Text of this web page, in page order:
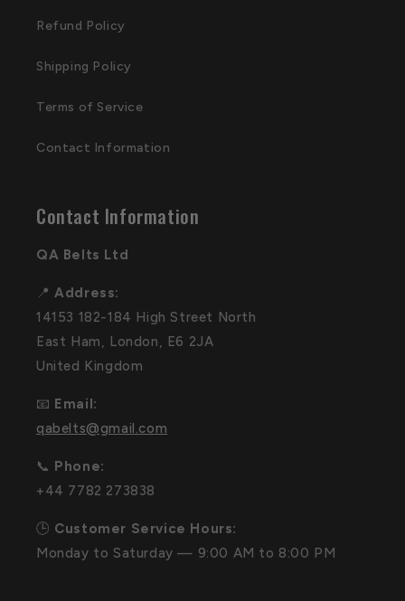
Refund Policy
Shipping Policy
Terms of Service
Contact Information
Contact Information
QA Belts Ltd
📍Address:
14153 182-184 High Street North
East Ham, London, E6 2JA
United Kingdom
📧 Email:
qabelts@gmail.com
📞 Phone:
+44 7782 273838
🕒 Customer Service Hours:
Monday to Saturday — 9:00 AM to 8:00 PM